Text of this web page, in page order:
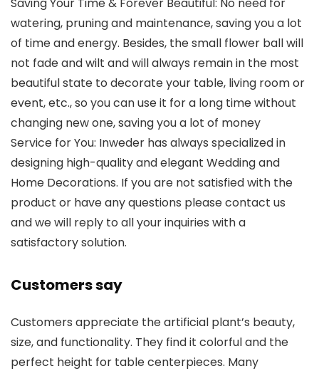
watering, pruning and maintenance, saving you a lot
of time and energy. Besides, the small flower ball will
not fade and wilt and will always remain in the most
beautiful state to decorate your table, living room or
event, etc., so you can use it for a long time without
changing new one, saving you a lot of money
Service for You: Inweder has always specialized in
designing high-quality and elegant Wedding and
Home Decorations. If you are not satisfied with the
product or have any questions please contact us
and we will reply to all your inquiries with a
satisfactory solution.
Customers say
Customers appreciate the artificial plant’s beauty,
size, and functionality. They find it colorful and the
perfect height for table centerpieces. Many